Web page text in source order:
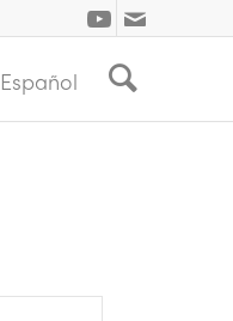
Español